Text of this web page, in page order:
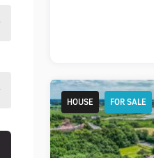
HOUSE FOR SALE